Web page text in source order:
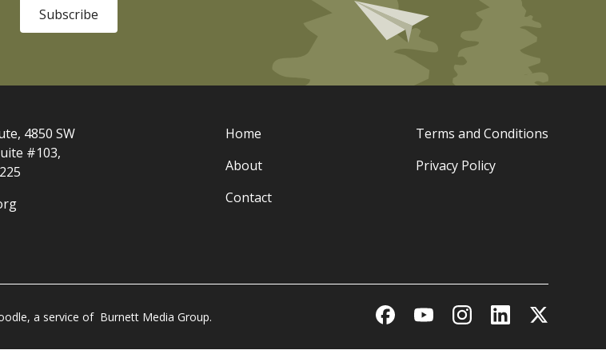
Subscribe
4850 SW
#103,
Home
About
Contact
Terms and Conditions
Privacy Policy
, a service of Burnett Media Group.